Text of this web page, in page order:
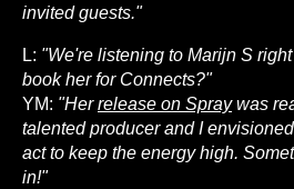
invited guests."
L: "We're listening to Marijn S
book her for Connects?"
YM: "Herrelease on Spraywas
talented producer and I
act to keep the energy high.
in!"